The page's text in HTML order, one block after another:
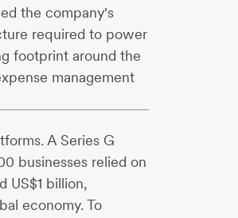
the company's
required to power
footprint around the
management
A Series G
businesses relied on
US$1 billion,
economy. To